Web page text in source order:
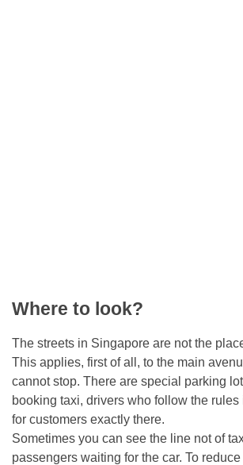
Where to look?
The streets in Singapore are not the
This applies, first of all, to the main
cannot stop. There are special parking
booking taxi, drivers who follow the
for customers exactly there.
Sometimes you can see the line not of
passengers waiting for the car. To